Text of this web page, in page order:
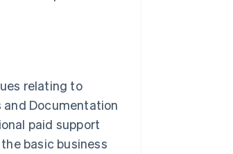
relating to
and Documentation
paid support
basic business